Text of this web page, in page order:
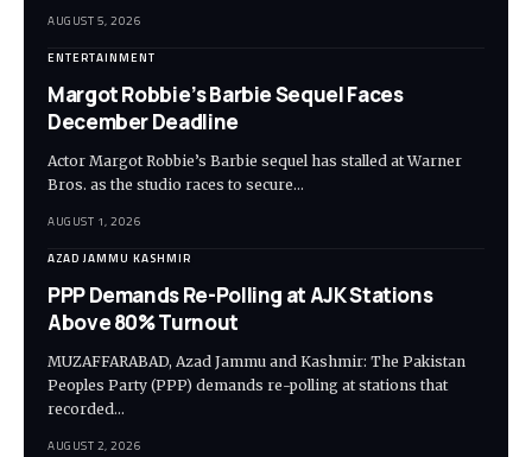
AUGUST 5, 2026
ENTERTAINMENT
Margot Robbie’s Barbie Sequel Faces
December Deadline
Actor Margot Robbie’s Barbie sequel has stalled at Warner
Bros. as the studio races to secure…
AUGUST 1, 2026
AZAD JAMMU KASHMIR
PPP Demands Re-Polling at AJK Stations
Above 80% Turnout
MUZAFFARABAD, Azad Jammu and Kashmir: The Pakistan
Peoples Party (PPP) demands re-polling at stations that
recorded…
AUGUST 2, 2026